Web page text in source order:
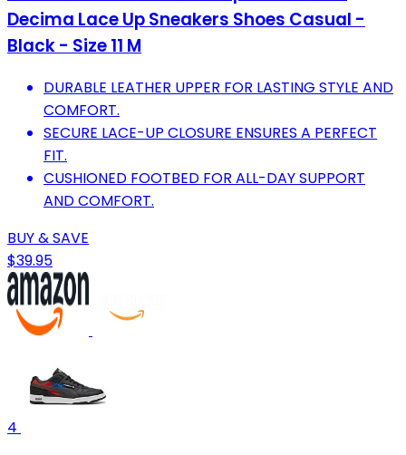
Decima Lace Up Sneakers Shoes Casual -
Black - Size 11 M
DURABLE LEATHER UPPER FOR LASTING STYLE AND
COMFORT.
SECURE LACE-UP CLOSURE ENSURES A PERFECT
FIT.
CUSHIONED FOOTBED FOR ALL-DAY SUPPORT
AND COMFORT.
BUY & SAVE
$39.95
4